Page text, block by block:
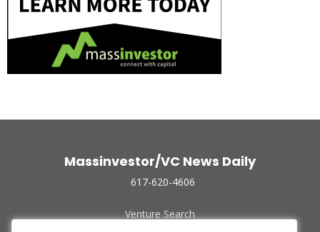
Massinvestor/VC News Daily
617-620-4606
Venture Search